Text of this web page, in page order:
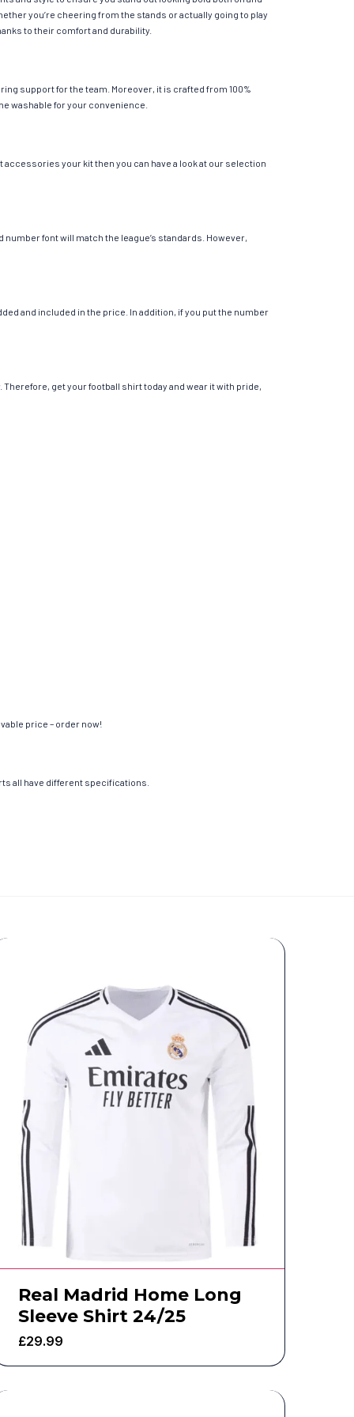
you’re cheering from the stands or actually going to play
to their comfort and durability.
support for the team. Moreover, it is crafted from 100%
washable for your convenience.
your kit then you can have a look at our selection
font will match the league’s standards. However,
and included in the price. In addition, if you put the number
get your football shirt today and wear it with pride,
price – order now!
all have different specifications.
Real Madrid Home Long
Sleeve Shirt 24/25
£29.99